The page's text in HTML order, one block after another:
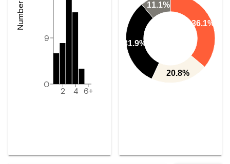
2 4 6+
0
9
36.1%
20.8%
31.9%
11.1%